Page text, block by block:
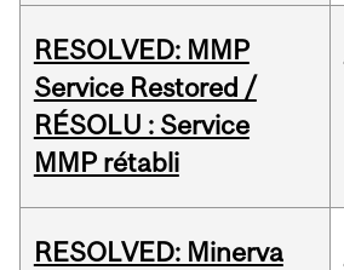
RESOLVED: MMP
Service Restored /
RÉSOLU : Service
MMP rétabli
RESOLVED: Minerva